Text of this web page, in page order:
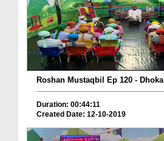
Roshan Mustaqbil Ep 120 - Dhoka
Duration: 00:44:11
Created Date: 12-10-2019